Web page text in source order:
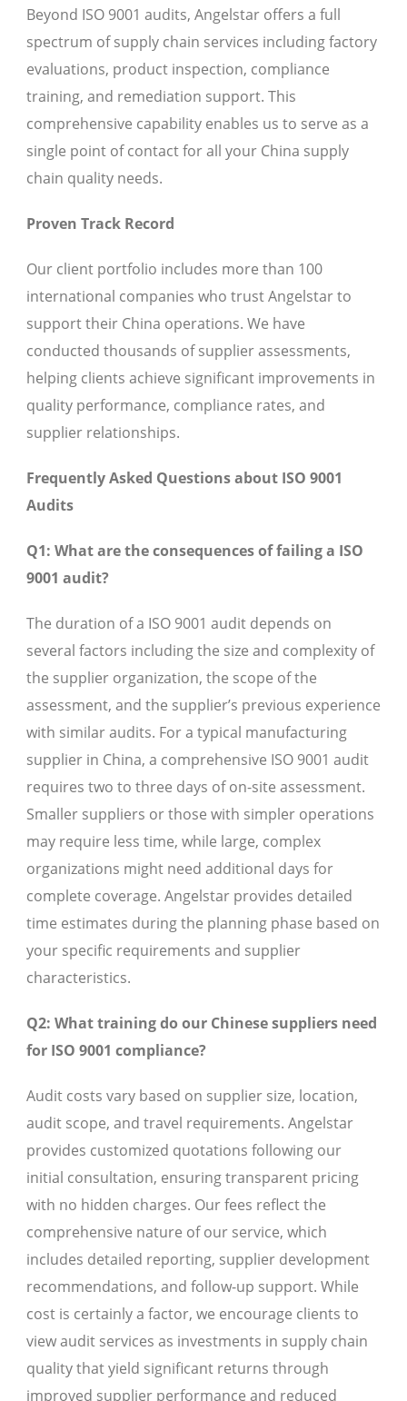
Beyond ISO 9001 audits, Angelstar offers a full
spectrum of supply chain services including factory
evaluations, product inspection, compliance
training, and remediation support. This
comprehensive capability enables us to serve as a
single point of contact for all your China supply
chain quality needs.
Proven Track Record
Our client portfolio includes more than 100
international companies who trust Angelstar to
support their China operations. We have
conducted thousands of supplier assessments,
helping clients achieve significant improvements in
quality performance, compliance rates, and
supplier relationships.
Frequently Asked Questions about ISO 9001
Audits
Q1: What are the consequences of failing a ISO
9001 audit?
The duration of a ISO 9001 audit depends on
several factors including the size and complexity of
the supplier organization, the scope of the
assessment, and the supplier’s previous experience
with similar audits. For a typical manufacturing
supplier in China, a comprehensive ISO 9001 audit
requires two to three days of on-site assessment.
Smaller suppliers or those with simpler operations
may require less time, while large, complex
organizations might need additional days for
complete coverage. Angelstar provides detailed
time estimates during the planning phase based on
your specific requirements and supplier
characteristics.
Q2: What training do our Chinese suppliers need
for ISO 9001 compliance?
Audit costs vary based on supplier size, location,
audit scope, and travel requirements. Angelstar
provides customized quotations following our
initial consultation, ensuring transparent pricing
with no hidden charges. Our fees reflect the
comprehensive nature of our service, which
includes detailed reporting, supplier development
recommendations, and follow-up support. While
cost is certainly a factor, we encourage clients to
view audit services as investments in supply chain
quality that yield significant returns through
improved supplier performance and reduced